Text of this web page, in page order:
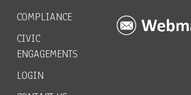
COMPLIANCE
CIVIC
ENGAGEMENTS
LOGIN